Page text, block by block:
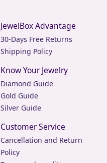
JewelBox Advantage
30-Days Free Returns
Shipping Policy
Know Your Jewelry
Diamond Guide
Gold Guide
Silver Guide
Customer Service
Cancellation and Return
Policy